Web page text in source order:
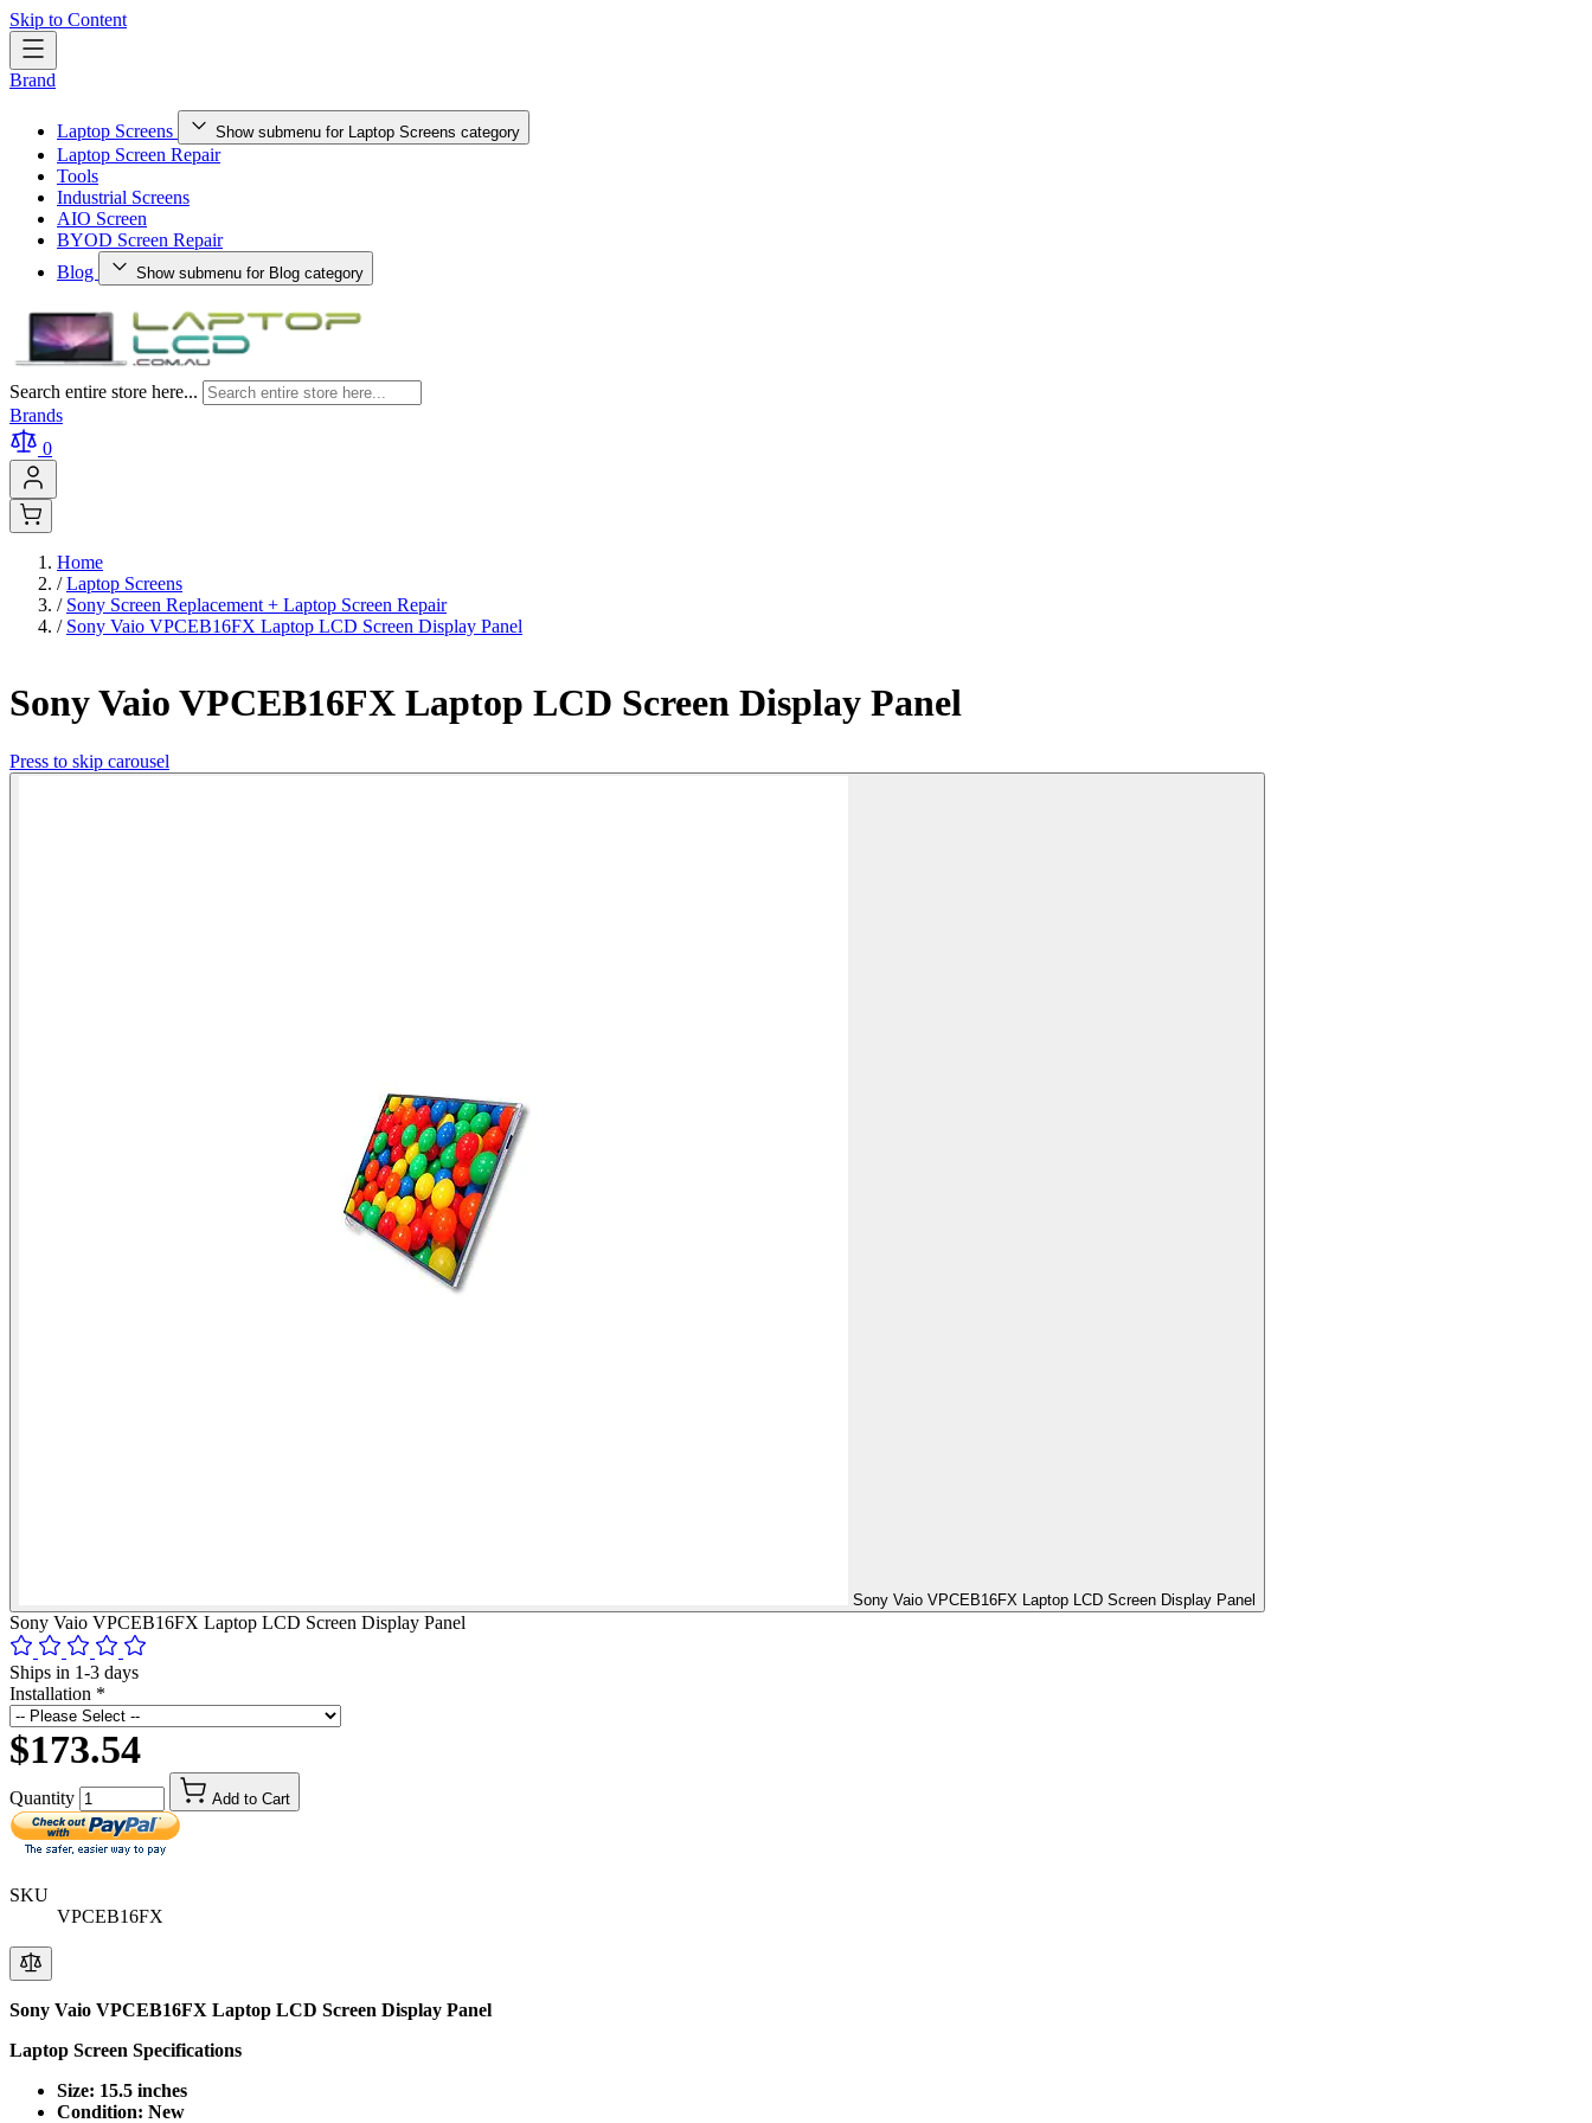
Skip to Content
Brand
Laptop Screens Show submenu for Laptop Screens category
Laptop Screen Repair
Tools
Industrial Screens
AIO Screen
BYOD Screen Repair
Blog
Show submenu for Blog category
Search entire store here...
Brands
0
Home
/ Laptop Screens
/ Sony Screen Replacement + Laptop Screen Repair
/ Sony Vaio VPCEB16FX Laptop LCD Screen Display Panel
Sony Vaio VPCEB16FX Laptop LCD Screen Display Panel
Press to skip carousel
Sony Vaio VPCEB16FX Laptop LCD Screen Display Panel
Sony Vaio VPCEB16FX Laptop LCD Screen Display Panel
Ships in 1-3 days
Installation *
$173.54
Quantity Add to Cart
SKU
VPCEB16FX
Sony Vaio VPCEB16FX Laptop LCD Screen Display Panel
Laptop Screen Specifications
Size: 15.5 inches
Condition: New